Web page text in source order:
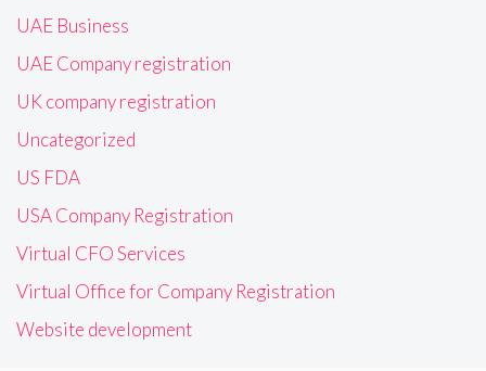
UAE Business
UAE Company registration
UK company registration
Uncategorized
US FDA
USA Company Registration
Virtual CFO Services
Virtual Office for Company Registration
Website development